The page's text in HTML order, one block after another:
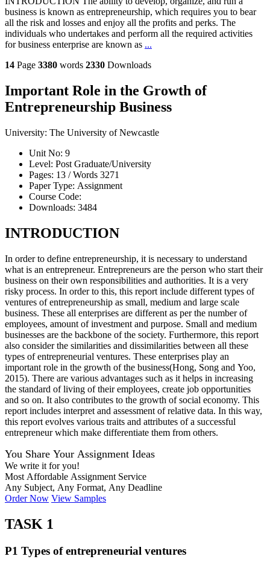
business is known as entrepreneurship, which requires you to bear
all the risk and losses and enjoy all the profits and perks. The
individuals who undertakes and perform all the required activities
for business enterprise are known as ...
14 Page 3380 words 2330 Downloads
Important Role in the Growth of
Entrepreneurship Business
University: The University of Newcastle
Unit No: 9
Level: Post Graduate/University
Pages:
13 /Words 3271
Paper Type: Assignment
Course Code:
Downloads: 3484
INTRODUCTION
In order to define entrepreneurship, it is necessary to understand
what is an entrepreneur. Entrepreneurs are the person who start their
business on their own responsibilities and authorities. It is a very
risky process. In order to this, this report include different types of
ventures of entrepreneurship as small, medium and large scale
business. These all enterprises are different as per the number of
employees, amount of investment and purpose. Small and medium
businesses are the backbone of the society. Furthermore, this report
also consider the similarities and dissimilarities between all these
types of entrepreneurial ventures. These enterprises play an
important role in the growth of the business(Hong, Song and Yoo,
2015). There are various advantages such as it helps in increasing
the standard of living of their employees, create job opportunities
and so on. It also contributes to the growth of social economy. This
report includes interpret and assessment of relative data. In this way,
this report evolves various traits and attributes of a successful
entrepreneur which make differentiate them from others.
You Share Your Assignment Ideas
We write it for you!
Most Affordable Assignment Service
Any Subject, Any Format, Any Deadline
Order Now View Samples
TASK 1
P1 Types of entrepreneurial ventures